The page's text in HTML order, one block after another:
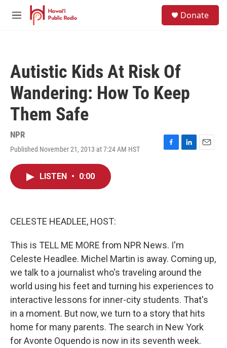
Skip to main content
M
Donate
Autistic Kids At Risk Of
Wandering: How To Keep
Them Safe
NPR
Published November 21, 2013 at 7:24 AM HST
F
L
E
LISTEN • 0:00
CELESTE HEADLEE, HOST:
This is TELL ME MORE from NPR News. I'm
Celeste Headlee. Michel Martin is away. Coming up,
we talk to a journalist who's traveling around the
world using his feet and turning his experiences to
interactive lessons for inner-city students. That's
in a moment. But now, we turn to a story that hits
home for many parents. The search in New York
for Avonte Oquendo is now in its seventh week.